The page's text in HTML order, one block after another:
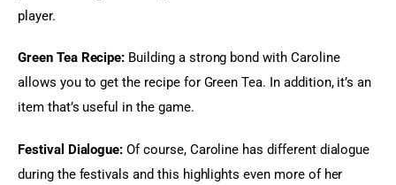
player.
Green Tea Recipe: Building a strong bond with Caroline
allows you to get the recipe for Green Tea. In addition, it’s an
item that’s useful in the game.
Festival Dialogue: Of course, Caroline has different dialogue
during the festivals and this highlights even more of her